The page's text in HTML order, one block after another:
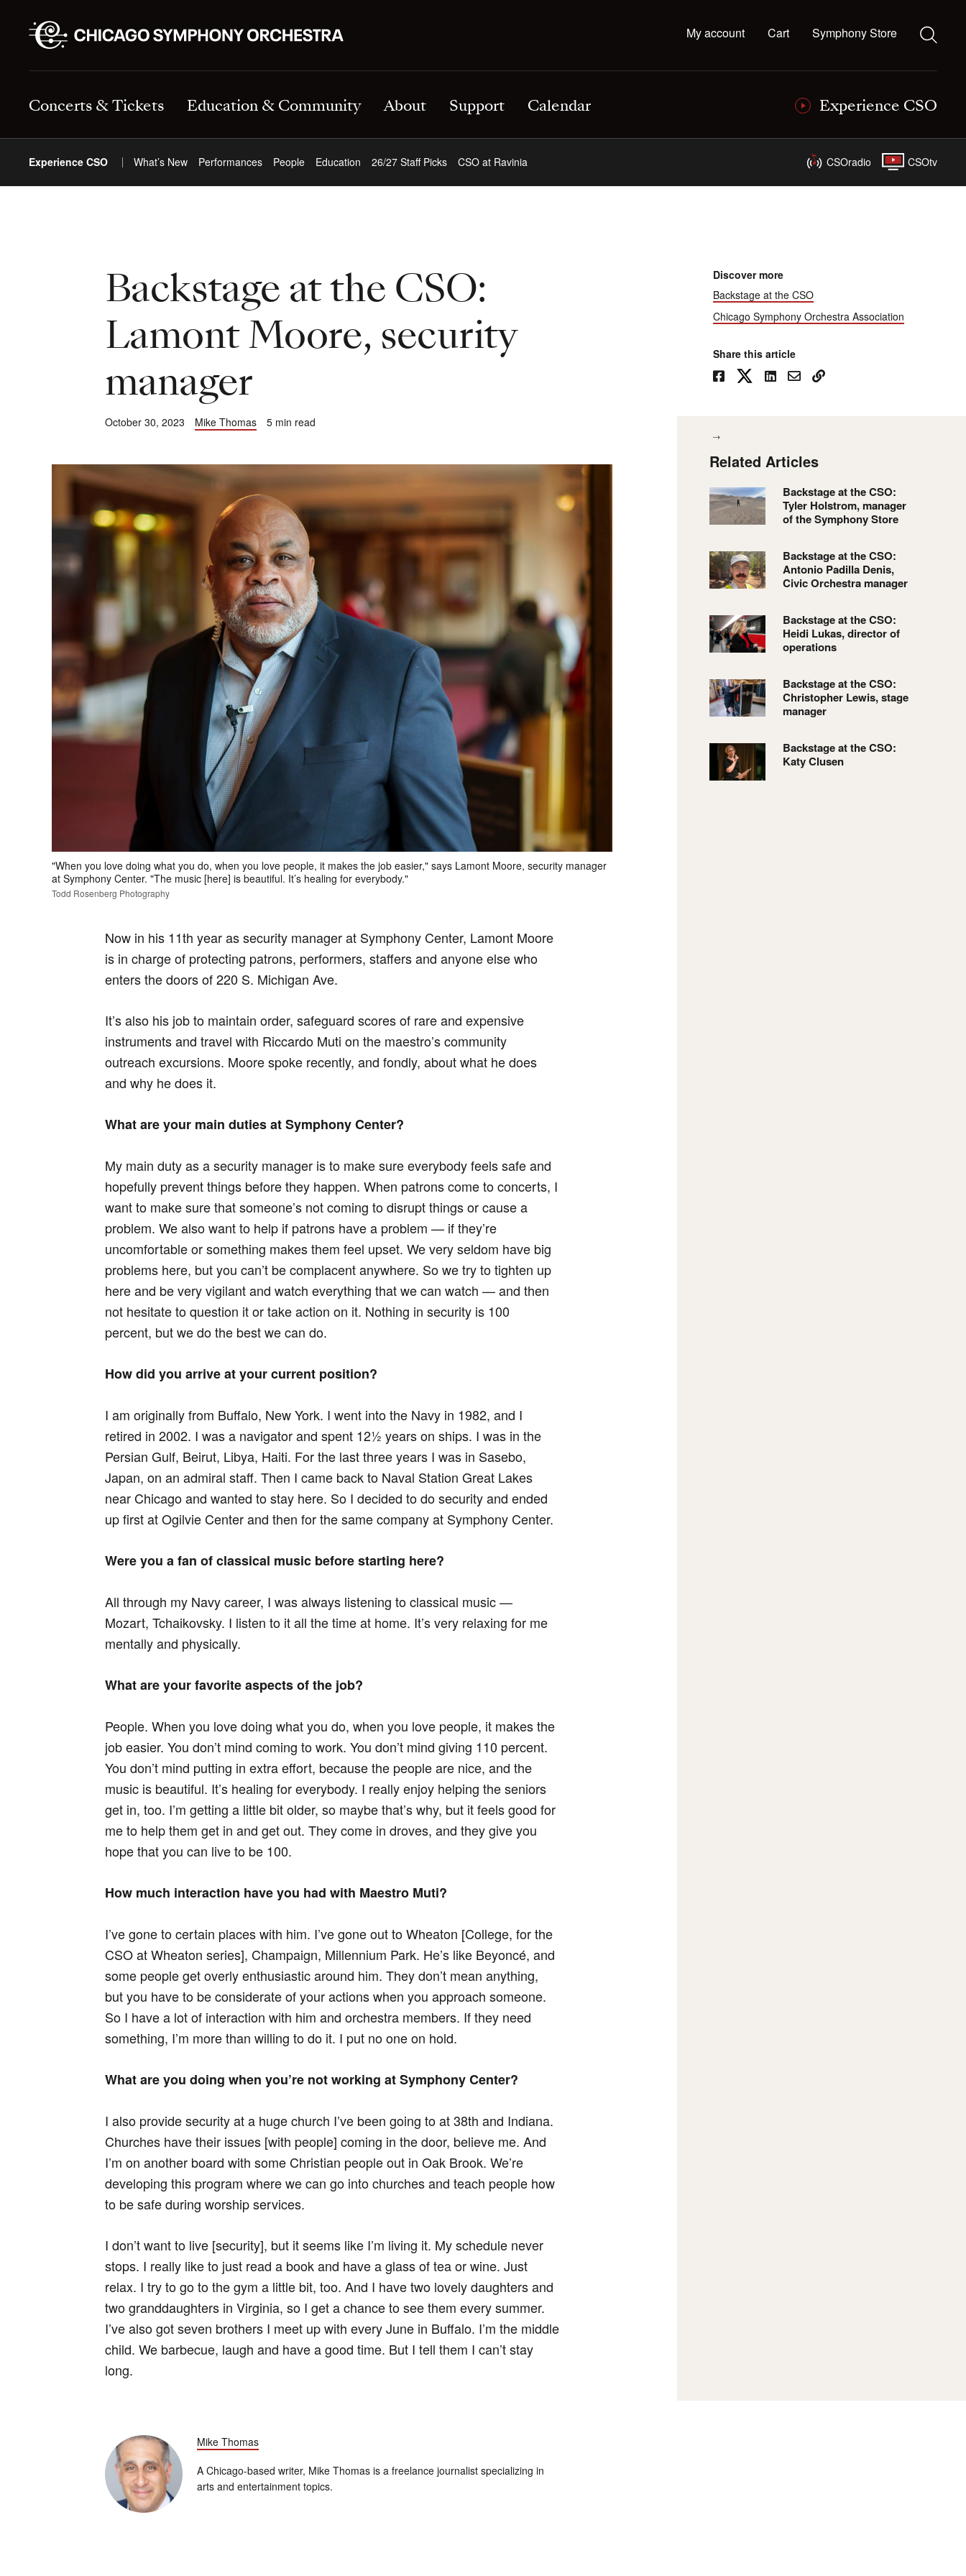
Concerts & Tickets Education & Community About Support Calendar Experience CSO
My account Cart Symphony Store
Experience CSO What’s New Performances People Education 26/27 Staff Picks CSO at Ravinia CSOradio CSOtv
Backstage at the CSO:
Lamont Moore, security
manager
October 30, 2023 Mike Thomas 5 min read
"When you love doing what you do, when you love people, it makes the job easier," says Lamont Moore, security manager
at Symphony Center. "The music [here] is beautiful. It’s healing for everybody."
Todd Rosenberg Photography
Now in his 11th year as security manager at Symphony Center, Lamont Moore
is in charge of protecting patrons, performers, staffers and anyone else who
enters the doors of 220 S. Michigan Ave.
It’s also his job to maintain order, safeguard scores of rare and expensive
instruments and travel with Riccardo Muti on the maestro’s community
outreach excursions. Moore spoke recently, and fondly, about what he does
and why he does it.
What are your main duties at Symphony Center?
My main duty as a security manager is to make sure everybody feels safe and
hopefully prevent things before they happen. When patrons come to concerts, I
want to make sure that someone’s not coming to disrupt things or cause a
problem. We also want to help if patrons have a problem — if they’re
uncomfortable or something makes them feel upset. We very seldom have big
problems here, but you can’t be complacent anywhere. So we try to tighten up
here and be very vigilant and watch everything that we can watch — and then
not hesitate to question it or take action on it. Nothing in security is 100
percent, but we do the best we can do.
How did you arrive at your current position?
I am originally from Buffalo, New York. I went into the Navy in 1982, and I
retired in 2002. I was a navigator and spent 12½ years on ships. I was in the
Persian Gulf, Beirut, Libya, Haiti. For the last three years I was in Sasebo,
Japan, on an admiral staff. Then I came back to Naval Station Great Lakes
near Chicago and wanted to stay here. So I decided to do security and ended
up first at Ogilvie Center and then for the same company at Symphony Center.
Were you a fan of classical music before starting here?
All through my Navy career, I was always listening to classical music —
Mozart, Tchaikovsky. I listen to it all the time at home. It’s very relaxing for me
mentally and physically.
What are your favorite aspects of the job?
People. When you love doing what you do, when you love people, it makes the
job easier. You don’t mind coming to work. You don’t mind giving 110 percent.
You don’t mind putting in extra effort, because the people are nice, and the
music is beautiful. It’s healing for everybody. I really enjoy helping the seniors
get in, too. I’m getting a little bit older, so maybe that’s why, but it feels good for
me to help them get in and get out. They come in droves, and they give you
hope that you can live to be 100.
How much interaction have you had with Maestro Muti?
I’ve gone to certain places with him. I’ve gone out to Wheaton [College, for the
CSO at Wheaton series], Champaign, Millennium Park. He’s like Beyoncé, and
some people get overly enthusiastic around him. They don’t mean anything,
but you have to be considerate of your actions when you approach someone.
So I have a lot of interaction with him and orchestra members. If they need
something, I’m more than willing to do it. I put no one on hold.
What are you doing when you’re not working at Symphony Center?
I also provide security at a huge church I’ve been going to at 38th and Indiana.
Churches have their issues [with people] coming in the door, believe me. And
I’m on another board with some Christian people out in Oak Brook. We’re
developing this program where we can go into churches and teach people how
to be safe during worship services.
I don’t want to live [security], but it seems like I’m living it. My schedule never
stops. I really like to just read a book and have a glass of tea or wine. Just
relax. I try to go to the gym a little bit, too. And I have two lovely daughters and
two granddaughters in Virginia, so I get a chance to see them every summer.
I’ve also got seven brothers I meet up with every June in Buffalo. I’m the middle
child. We barbecue, laugh and have a good time. But I tell them I can’t stay
long.
Discover more
Backstage at the CSO
Chicago Symphony Orchestra Association
Share this article
Related Articles
Backstage at the CSO:
Tyler Holstrom, manager
of the Symphony Store
Backstage at the CSO:
Antonio Padilla Denis,
Civic Orchestra manager
Backstage at the CSO:
Heidi Lukas, director of
operations
Backstage at the CSO:
Christopher Lewis, stage
manager
Backstage at the CSO:
Katy Clusen
Mike Thomas
A Chicago-based writer, Mike Thomas is a freelance journalist specializing in
arts and entertainment topics.